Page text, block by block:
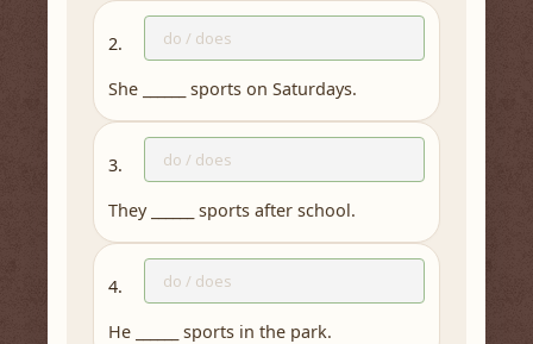
2.
She ______ sports on Saturdays.
3.
They ______ sports after school.
4.
He ______ sports in the park.